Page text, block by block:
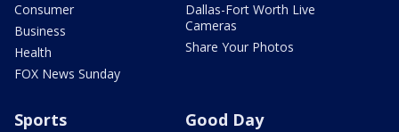
Consumer
Business
Health
FOX News Sunday
Dallas-Fort Worth Live
Cameras
Share Your Photos
Sports Good Day